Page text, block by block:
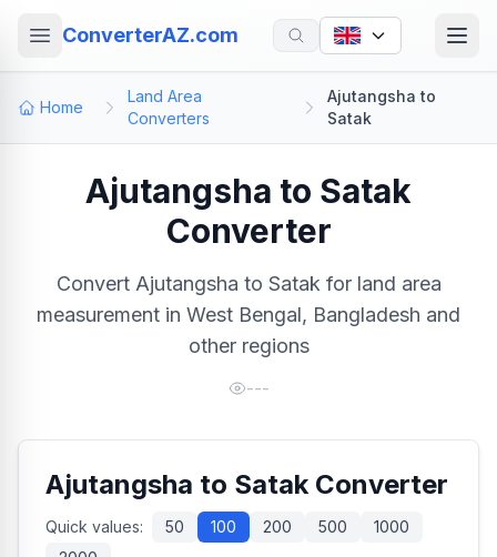
ConverterAZ.com
Home
Land Area
Converters
Ajutangsha to
Satak
Ajutangsha to Satak
Converter
Convert Ajutangsha to Satak for land area
measurement in West Bengal, Bangladesh and
other regions
---
Ajutangsha to Satak Converter
Quick values: 50 100 200 500
1000